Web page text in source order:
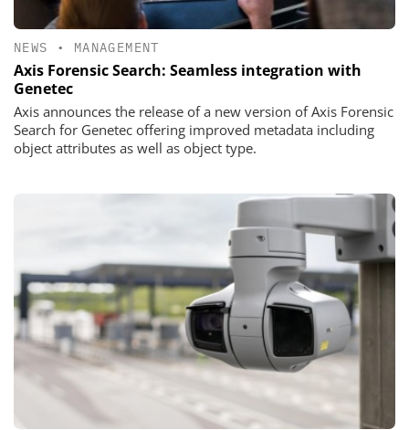
NEWS • MANAGEMENT
Axis Forensic Search: Seamless integration with
Genetec
Axis announces the release of a new version of Axis Forensic
Search for Genetec offering improved metadata including
object attributes as well as object type.